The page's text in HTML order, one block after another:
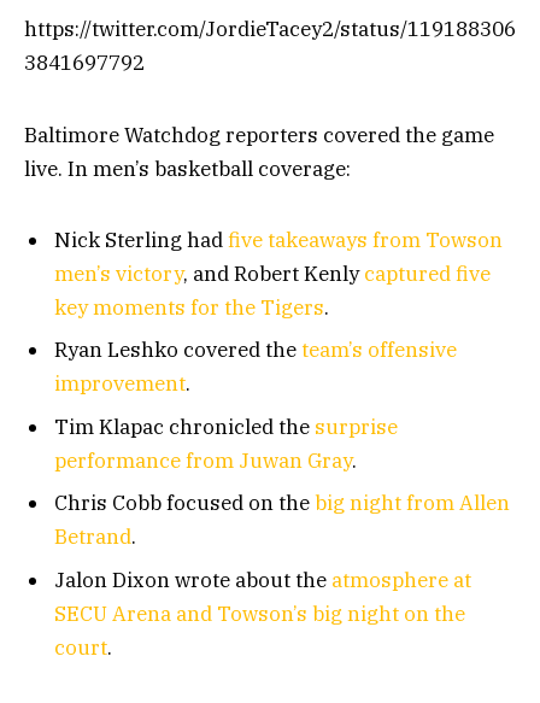
https://twitter.com/JordieTacey2/status/119188306
3841697792
Baltimore Watchdog reporters covered the game
live. In men’s basketball coverage:
Nick Sterling hadfive takeaways from Towson
men’s victory, and Robert Kenlycaptured five
key moments for the Tigers.
Ryan Leshko covered theteam’s offensive
improvement.
Tim Klapac chronicled the surprise
performance from Juwan Gray.
Chris Cobb focused on thebig night from Allen
Betrand.
Jalon Dixon wrote about the atmosphere at
SECU Arena and Towson’s big night on the
court.